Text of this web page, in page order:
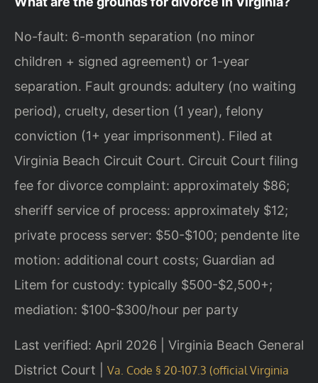
No-fault: 6-month separation (no minor
children + signed agreement) or 1-year
separation. Fault grounds: adultery (no waiting
period), cruelty, desertion (1 year), felony
conviction (1+ year imprisonment). Filed at
Virginia Beach Circuit Court. Circuit Court filing
fee for divorce complaint: approximately $86;
sheriff service of process: approximately $12;
private process server: $50-$100; pendente lite
motion: additional court costs; Guardian ad
Litem for custody: typically $500-$2,500+;
mediation: $100-$300/hour per party
Last verified: April 2026 | Virginia Beach General
District Court | Va. Code § 20-107.3 (official Virginia